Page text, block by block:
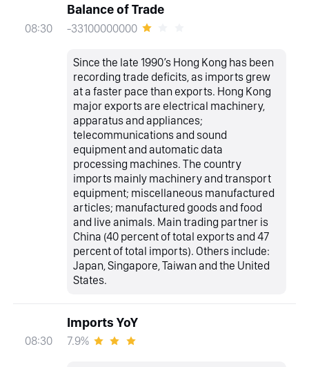
08:30
Balance of Trade
-33100000000
Since the late 1990’s Hong Kong has been
recording trade deficits, as imports grew
at a faster pace than exports. Hong Kong
major exports are electrical machinery,
apparatus and appliances;
telecommunications and sound
equipment and automatic data
processing machines. The country
imports mainly machinery and transport
equipment; miscellaneous manufactured
articles; manufactured goods and food
and live animals. Main trading partner is
China (40 percent of total exports and 47
percent of total imports). Others include:
Japan, Singapore, Taiwan and the United
States.
08:30
Imports YoY
7.9%